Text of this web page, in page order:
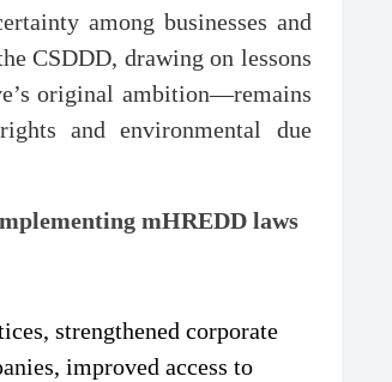
among businesses and
CSDDD, drawing on lessons
original ambition—remains
and environmental due
mHREDD laws
strengthened corporate
improved access to